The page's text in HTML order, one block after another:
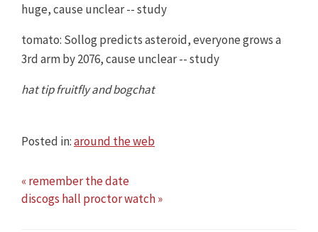
huge, cause unclear -- study
tomato: Sollog predicts asteroid, everyone grows a
3rd arm by 2076, cause unclear -- study
hat tip fruitfly and bogchat
Posted in:around the web
« remember the date
discogs hall proctor watch »